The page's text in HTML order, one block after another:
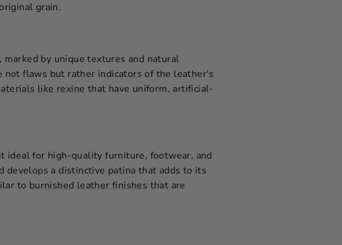
grain.
by unique textures and natural
flaws but rather indicators of the leather's
like rexine that have uniform, artificial-
ideal for high-quality furniture, footwear, and
develops a distinctive patina that adds to its
to burnished leather finishes that are